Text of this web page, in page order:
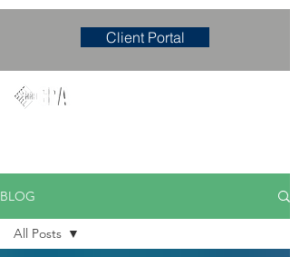
Client Portal
BLOG
All Posts